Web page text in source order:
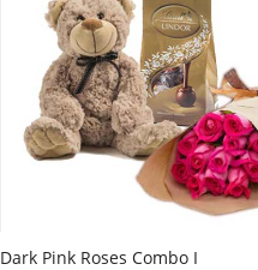
Dark Pink Roses Combo I